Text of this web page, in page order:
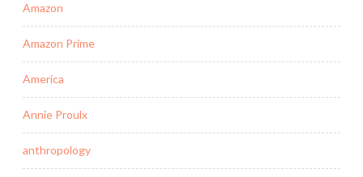
Amazon
Amazon Prime
America
Annie Proulx
anthropology